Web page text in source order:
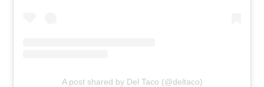
A post shared by Del Taco (@deltaco)